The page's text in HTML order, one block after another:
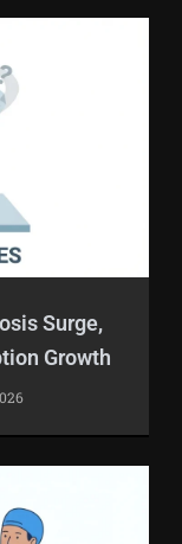
Surge,
Growth